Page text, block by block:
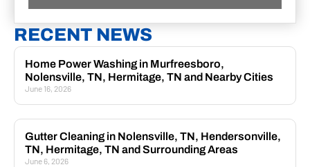
RECENT NEWS
Home Power Washing in Murfreesboro,
Nolensville, TN, Hermitage, TN and Nearby Cities
June 16, 2026
Gutter Cleaning in Nolensville, TN, Hendersonville,
TN, Hermitage, TN and Surrounding Areas
June 6, 2026